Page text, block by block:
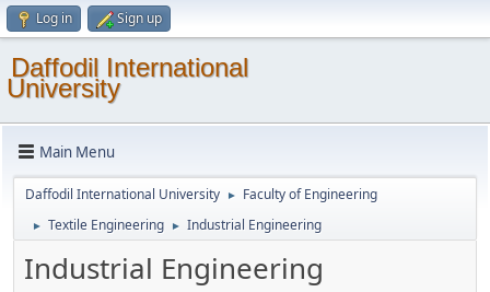
Log in Sign up
Daffodil International
University
Main Menu
Daffodil International University ► Faculty of Engineering
► Textile Engineering ► Industrial Engineering
Industrial Engineering